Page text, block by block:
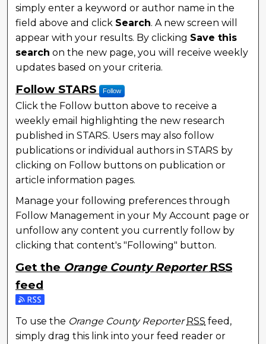
simply enter a keyword or author name in the
field above and click Search. A new screen will
appear with your results. By clicking Save this
search on the new page, you will receive weekly
updates based on your criteria.
Follow STARS Follow
Click the Follow button above to receive a
weekly email highlighting the new research
published in STARS. Users may also follow
publications or individual authors in STARS by
clicking on Follow buttons on publication or
article information pages.
Manage your following preferences through
Follow Management in your My Account page or
unfollow any content you currently follow by
clicking that content's "Following" button.
Get the Orange County Reporter RSS
feed
Subscribe to the Orange County Reporter feed
To use the Orange County Reporter RSS feed,
simply drag this link into your feed reader or